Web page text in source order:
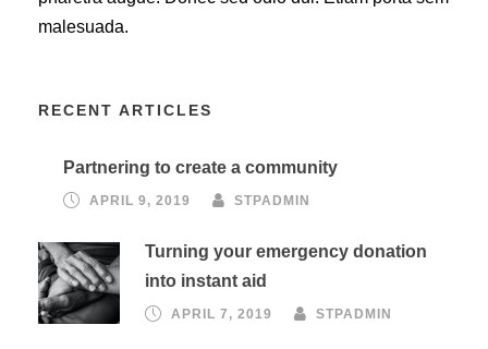
malesuada.
RECENT ARTICLES
Partnering to create a community
APRIL 9, 2019 STPADMIN
Turning your emergency donation
into instant aid
APRIL 7, 2019 STPADMIN